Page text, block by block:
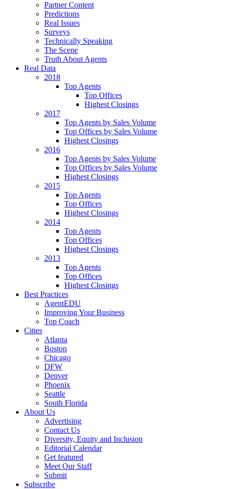
Partner Content
Predictions
Real Issues
Surveys
Technically Speaking
The Scene
Truth About Agents
Real Data
2018
Top Agents
Top Offices
Highest Closings
2017
Top Agents by Sales Volume
Top Offices by Sales Volume
Highest Closings
2016
Top Agents by Sales Volume
Top Offices by Sales Volume
Highest Closings
2015
Top Agents
Top Offices
Highest Closings
2014
Top Agents
Top Offices
Highest Closings
2013
Top Agents
Top Offices
Highest Closings
Best Practices
AgentEDU
Improving Your Business
Top Coach
Cities
Atlanta
Boston
Chicago
DFW
Denver
Phoenix
Seattle
South Florida
About Us
Advertising
Contact Us
Diversity, Equity and Inclusion
Editorial Calendar
Get featured
Meet Our Staff
Submit
Subscribe